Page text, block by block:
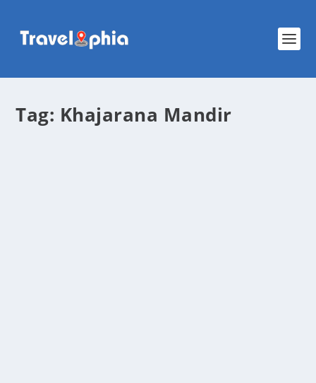
Tag: Khajarana Mandir